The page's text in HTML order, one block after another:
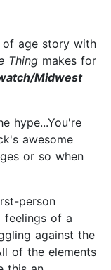
of age story with
Thing makes for
Midwest
hype...You're
awesome
or so when
person
feelings of a
against the
of the elements